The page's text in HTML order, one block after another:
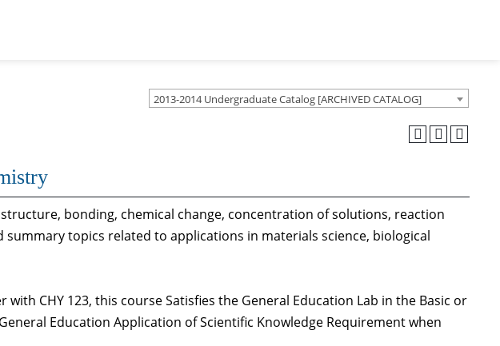
2013-2014 Undergraduate Catalog [ARCHIVED CATALOG]
bonding, chemical change, concentration of solutions, reaction
topics related to applications in materials science, biological
with CHY 123, this course Satisfies the General Education Lab in the Basic or
Education Application of Scientific Knowledge Requirement when